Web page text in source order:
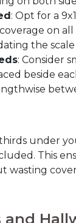
: Opt for a
on all
the
: Consider
beside
under
This
wasting
and